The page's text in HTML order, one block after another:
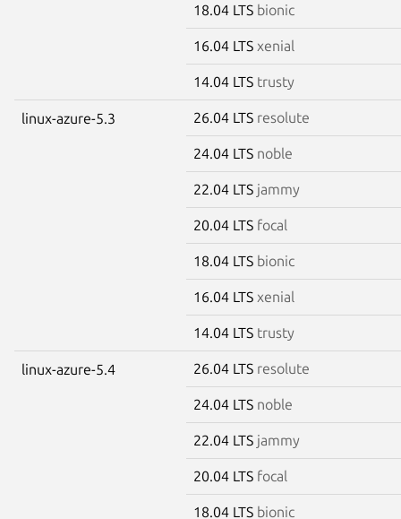
18.04 LTS bionic
16.04 LTS xenial
14.04 LTS trusty
linux-azure-5.3 26.04 LTS resolute
24.04 LTS noble
22.04 LTS jammy
20.04 LTS focal
18.04 LTS bionic
16.04 LTS xenial
14.04 LTS trusty
linux-azure-5.4 26.04 LTS resolute
24.04 LTS noble
22.04 LTS jammy
20.04 LTS focal
18.04 LTS bionic